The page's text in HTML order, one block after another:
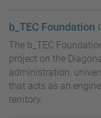
b_TEC Foundation
The b_TEC
project on the
administration,
that acts as an
territory.